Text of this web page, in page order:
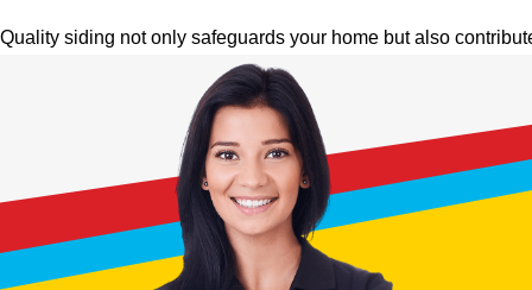
Quality siding not only safeguards your home but also